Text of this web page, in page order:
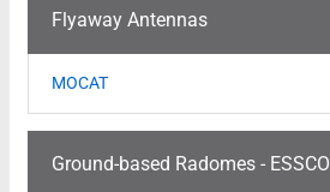
Flyaway Antennas
MOCAT
Ground-based Radomes - ESSCO